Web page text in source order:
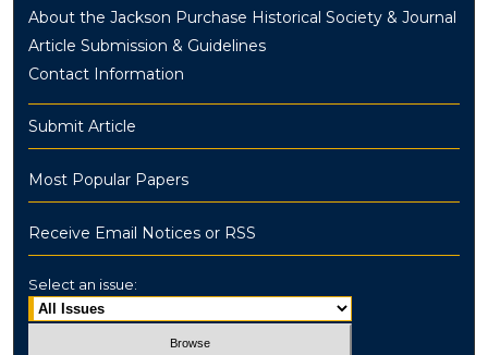
About the Jackson Purchase Historical Society & Journal
Article Submission & Guidelines
Contact Information
Submit Article
Most Popular Papers
Receive Email Notices or RSS
Select an issue: